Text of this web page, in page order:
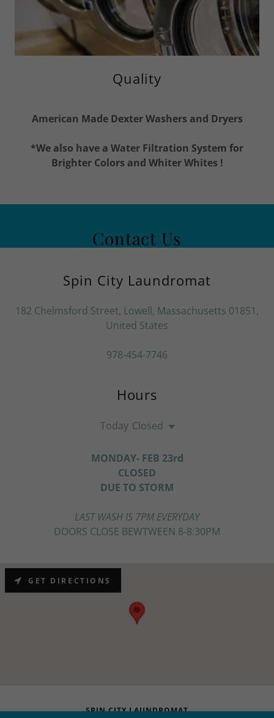
Quality
American Made Dexter Washers and Dryers
*We also have a Water Filtration System for
Brighter Colors and Whiter Whites !
Contact Us
Spin City Laundromat
182 Chelmsford Street, Lowell, Massachusetts 01851,
United States
978-454-7746
Hours
Today Closed
MONDAY- FEB 23rd
CLOSED
DUE TO STORM
LAST WASH IS 7PM EVERYDAY
DOORS CLOSE BEWTWEEN 8-8:30PM
GET DIRECTIONS
SPIN CITY LAUNDROMAT